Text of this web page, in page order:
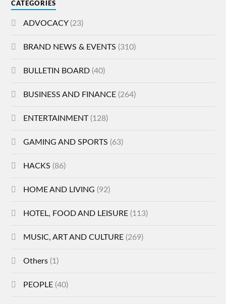
CATEGORIES
ADVOCACY(23)
BRAND NEWS & EVENTS (310)
BULLETIN BOARD (40)
BUSINESS AND FINANCE (264)
ENTERTAINMENT(128)
GAMING AND SPORTS (63)
HACKS (86)
HOME AND LIVING (92)
HOTEL, FOOD AND LEISURE (113)
MUSIC, ART AND CULTURE (269)
Others (1)
PEOPLE (40)